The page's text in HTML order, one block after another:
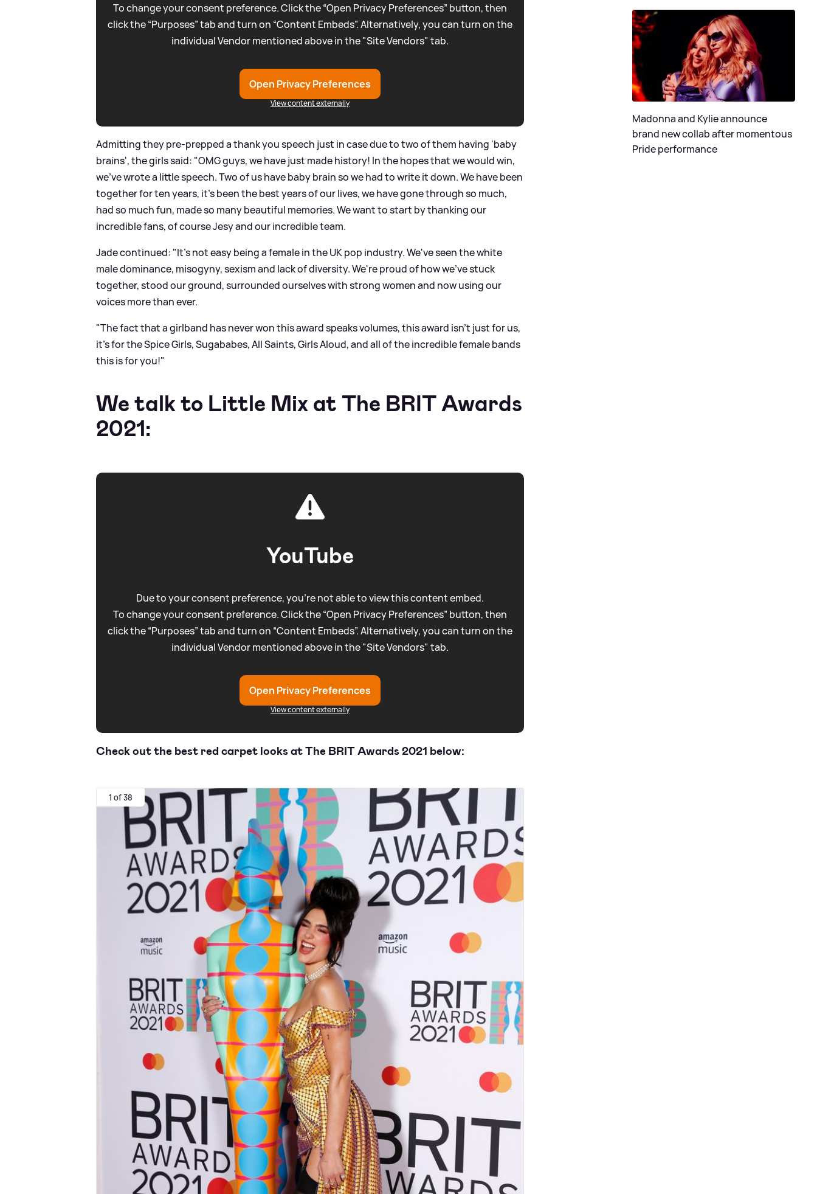
To change your consent preference. Click the “Open Privacy Preferences” button, then
click the “Purposes” tab and turn on “Content Embeds”. Alternatively, you can turn on the
individual Vendor mentioned above in the "Site Vendors" tab.
Open Privacy Preferences
View content externally
Admitting they pre-prepped a thank you speech just in case due to two of them having 'baby
brains', the girls said: "OMG guys, we have just made history! In the hopes that we would win,
we've wrote a little speech. Two of us have baby brain so we had to write it down. We have been
together for ten years, it's been the best years of our lives, we have gone through so much,
had so much fun, made so many beautiful memories. We want to start by thanking our
incredible fans, of course Jesy and our incredible team.
Jade continued: "It's not easy being a female in the UK pop industry. We've seen the white
male dominance, misogyny, sexism and lack of diversity. We're proud of how we've stuck
together, stood our ground, surrounded ourselves with strong women and now using our
voices more than ever.
"The fact that a girlband has never won this award speaks volumes, this award isn't just for us,
it's for the Spice Girls, Sugababes, All Saints, Girls Aloud, and all of the incredible female bands
this is for you!"
We talk to Little Mix at The BRIT Awards
2021:
YouTube
Due to your consent preference, you're not able to view this content embed.
To change your consent preference. Click the “Open Privacy Preferences” button, then
click the “Purposes” tab and turn on “Content Embeds”. Alternatively, you can turn on the
individual Vendor mentioned above in the "Site Vendors" tab.
Open Privacy Preferences
View content externally
Check out the best red carpet looks at The BRIT Awards 2021 below:
1 of 38
Madonna and Kylie announce
brand new collab after momentous
Pride performance